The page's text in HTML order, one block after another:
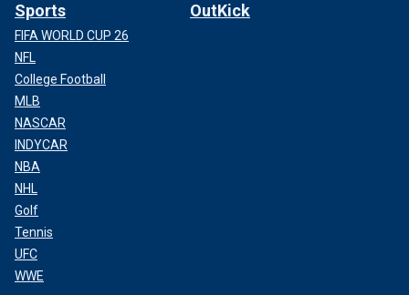
Sports
FIFA WORLD CUP 26
NFL
College Football
MLB
NASCAR
INDYCAR
NBA
NHL
Golf
Tennis
UFC
WWE
OutKick